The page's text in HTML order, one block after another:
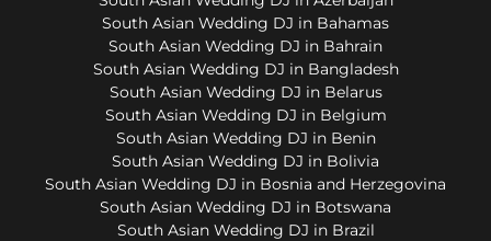
South Asian Wedding DJ in Bahamas
South Asian Wedding DJ in Bahrain
South Asian Wedding DJ in Bangladesh
South Asian Wedding DJ in Belarus
South Asian Wedding DJ in Belgium
South Asian Wedding DJ in Benin
South Asian Wedding DJ in Bolivia
South Asian Wedding DJ in Bosnia and Herzegovina
South Asian Wedding DJ in Botswana
South Asian Wedding DJ in Brazil